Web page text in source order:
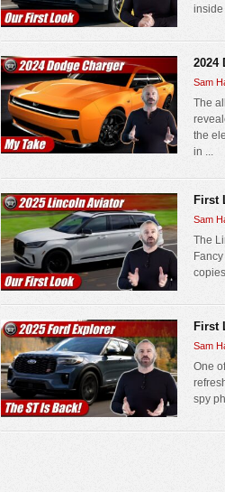
inside
2024
Sam
The
the
in ...
First
Sam
The
First
Sam
One
spy